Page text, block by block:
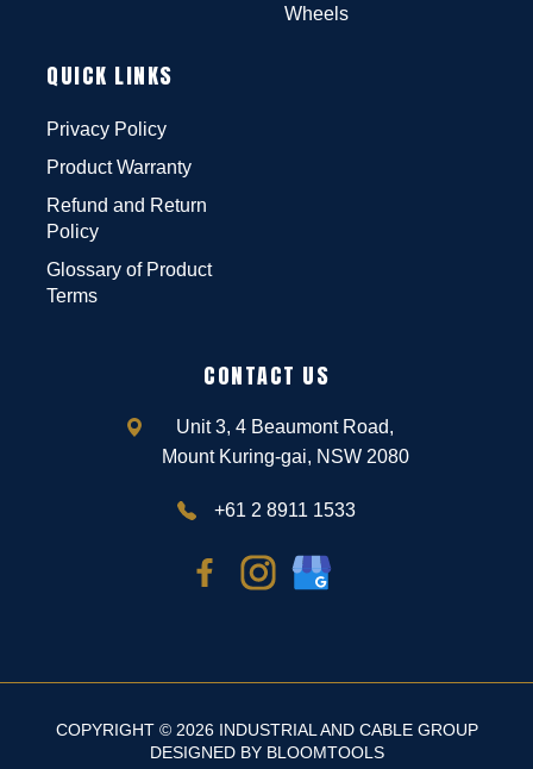
Wheels
QUICK LINKS
Privacy Policy
Product Warranty
Refund and Return
Policy
Glossary of Product
Terms
CONTACT US
Unit 3, 4 Beaumont Road,
Mount Kuring-gai, NSW 2080
+61 2 8911 1533
COPYRIGHT © 2026 INDUSTRIAL AND CABLE GROUP
DESIGNED BY BLOOMTOOLS